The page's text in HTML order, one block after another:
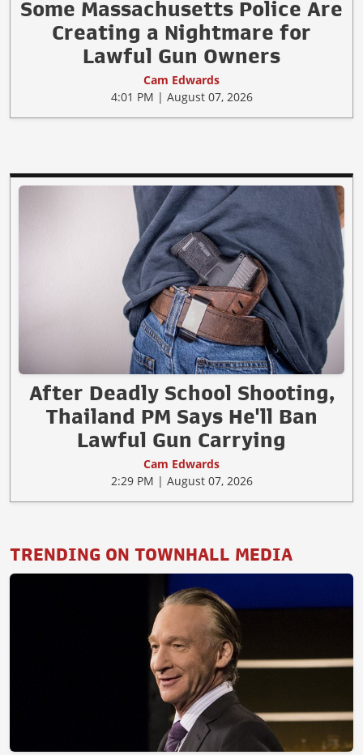
Some Massachusetts Police Are
Creating a Nightmare for
Lawful Gun Owners
Cam Edwards
4:01 PM | August 07, 2026
After Deadly School Shooting,
Thailand PM Says He'll Ban
Lawful Gun Carrying
Cam Edwards
2:29 PM | August 07, 2026
TRENDING ON TOWNHALL MEDIA